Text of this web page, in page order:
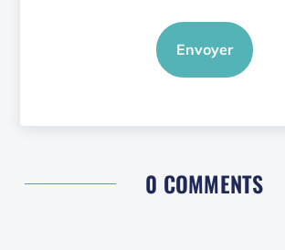
Envoyer
0 COMMENTS